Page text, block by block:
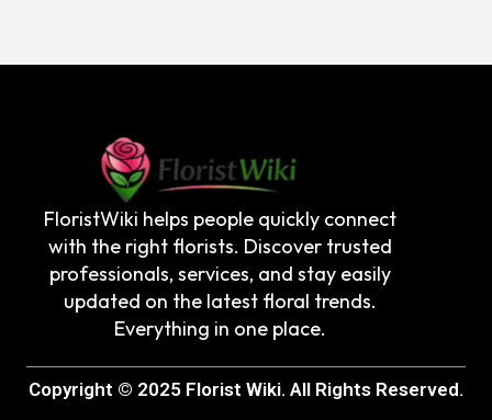
FloristWiki helps people quickly connect
with the right florists. Discover trusted
professionals, services, and stay easily
updated on the latest floral trends.
Everything in one place.
Copyright © 2025 Florist Wiki. All Rights Reserved.